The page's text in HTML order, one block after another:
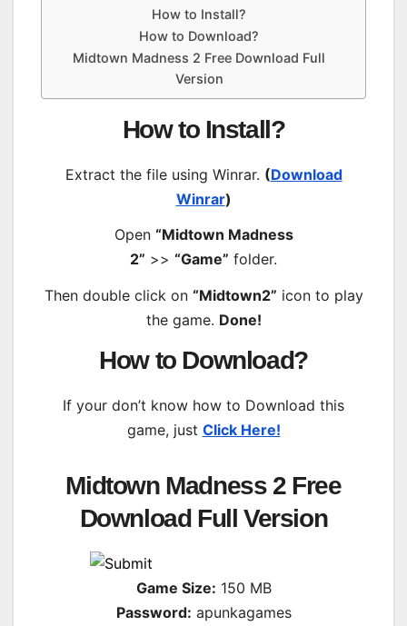
How to Install?
How to Download?
Midtown Madness 2 Free Download Full
Version
How to Install?
Extract the file using Winrar. (Download
Winrar)
Open “Midtown Madness
2” >> “Game” folder.
Then double click on “Midtown2” icon to play
the game. Done!
How to Download?
If your don’t know how to Download this
game, just Click Here!
Midtown Madness 2 Free
Download Full Version
Game Size: 150 MB
Password: apunkagames